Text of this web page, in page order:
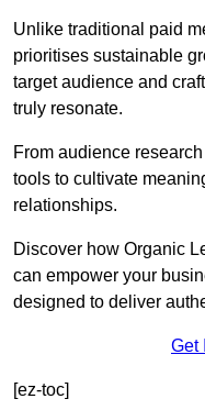
Unlike traditional paid
prioritises sustainable
target audience and
truly resonate.
From audience
tools to cultivate
relationships.
Discover how Organic
can empower your
designed to deliver
Get
[ez-toc]